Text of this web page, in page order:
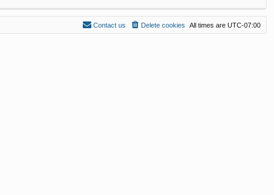
All times are UTC-07:00
Delete cookies
Contact us